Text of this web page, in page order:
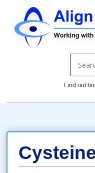
Find out
FacebookTwitter